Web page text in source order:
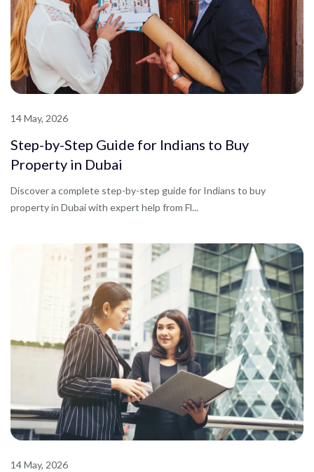
14 May, 2026
Step-by-Step Guide for Indians to Buy
Property in Dubai
Discover a complete step-by-step guide for Indians to buy
property in Dubai with expert help from Fl...
14 May, 2026